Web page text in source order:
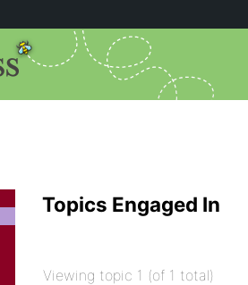
Topics Engaged In
Viewing topic 1 (of 1 total)